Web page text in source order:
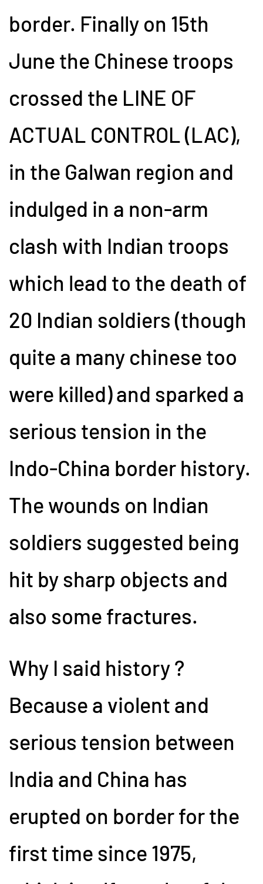
border. Finally on 15th
June the Chinese troops
crossed the LINE OF
ACTUAL CONTROL (LAC),
in the Galwan region and
indulged in a non-arm
clash with Indian troops
which lead to the death of
20 Indian soldiers (though
quite a many chinese too
were killed) and sparked a
serious tension in the
Indo-China border history.
The wounds on Indian
soldiers suggested being
hit by sharp objects and
also some fractures.
Why I said history ?
Because a violent and
serious tension between
India and China has
erupted on border for the
first time since 1975,